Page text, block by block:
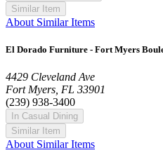
Similar Item
About Similar Items
El Dorado Furniture - Fort Myers
4429 Cleveland Ave
Fort Myers, FL 33901
(239) 938-3400
In Casual Dining
Similar Item
About Similar Items